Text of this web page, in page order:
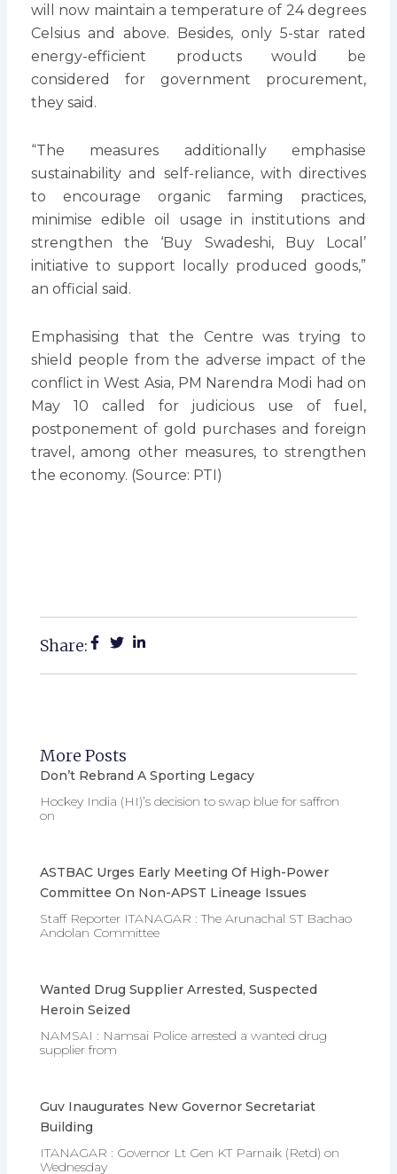
will now maintain a temperature of 24 degrees
Celsius and above. Besides, only 5-star rated
energy-efficient products would be
considered for government procurement,
they said.
“The measures additionally emphasise
sustainability and self-reliance, with directives
to encourage organic farming practices,
minimise edible oil usage in institutions and
strengthen the ‘Buy Swadeshi, Buy Local’
initiative to support locally produced goods,”
an official said.
Emphasising that the Centre was trying to
shield people from the adverse impact of the
conflict in West Asia, PM Narendra Modi had on
May 10 called for judicious use of fuel,
postponement of gold purchases and foreign
travel, among other measures, to strengthen
the economy. (Source: PTI)
Share:
More Posts
Don’t Rebrand A Sporting Legacy
Hockey India (HI)’s decision to swap blue for saffron
on
ASTBAC Urges Early Meeting Of High-Power
Committee On Non-APST Lineage Issues
Staff Reporter ITANAGAR : The Arunachal ST Bachao
Andolan Committee
Wanted Drug Supplier Arrested, Suspected
Heroin Seized
NAMSAI : Namsai Police arrested a wanted drug
supplier from
Guv Inaugurates New Governor Secretariat
Building
ITANAGAR : Governor Lt Gen KT Parnaik (Retd) on
Wednesday